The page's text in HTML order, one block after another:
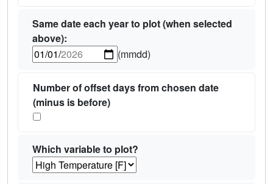
Same date each year to plot (when selected
above):
(mmdd)
Number of offset days from chosen date
(minus is before)
Which variable to plot?